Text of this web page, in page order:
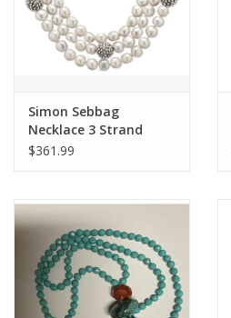
Simon Sebbag
Necklace 3 Strand
Pearl /Prosecco Beads
$361.99